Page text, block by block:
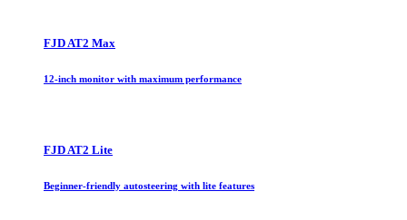
FJD AT2 Max
12-inch monitor with maximum performance
FJD AT2 Lite
Beginner-friendly autosteering with lite features